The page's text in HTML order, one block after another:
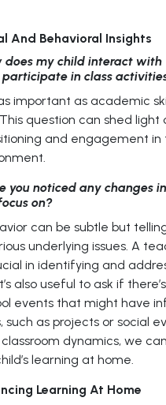
And Behavioral Insights
does my child interact with
in class
important as academic
question can shed light
and engagement in
you noticed any changes
on?
can be subtle but
underlying issues. A
in identifying and
also useful to ask if
events that might have
such as projects or social
dynamics, we
learning at home.
Learning At Home